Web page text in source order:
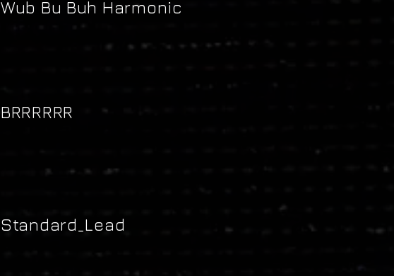
Wub Bu Buh Harmonic
BRRRRRR
Standard_Lead